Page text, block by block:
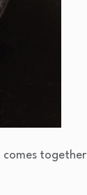
comes together